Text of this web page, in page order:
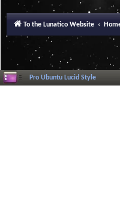
To the Lunatico Website
Pro Ubuntu Lucid Style